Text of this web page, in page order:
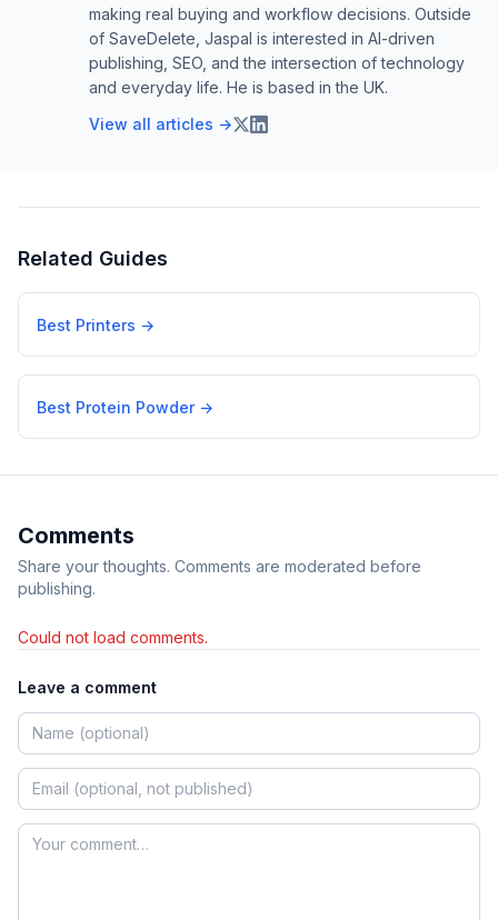
making real buying and workflow decisions. Outside
of SaveDelete, Jaspal is interested in AI-driven
publishing, SEO, and the intersection of technology
and everyday life. He is based in the UK.
View all articles →
Related Guides
Best Printers →
Best Protein Powder→
Comments
Share your thoughts. Comments are moderated before
publishing.
Could not load comments.
Leave a comment